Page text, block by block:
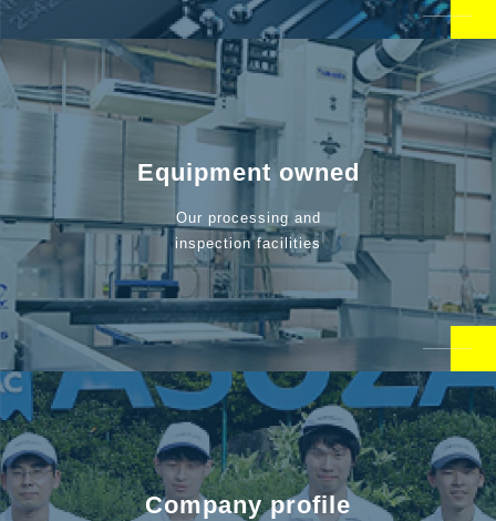
Equipment owned
Our processing and
inspection facilities
Company profile